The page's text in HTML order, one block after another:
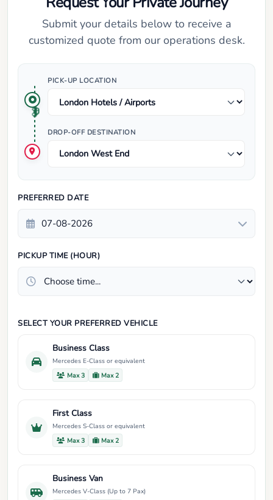
Submit your details below to receive a
customized quote from our operations desk.
PICK-UP LOCATION
DROP-OFF DESTINATION
PREFERRED DATE
PICKUP TIME (HOUR)
SELECT YOUR PREFERRED VEHICLE
Business Class
Mercedes E-Class or equivalent
Max 3
Max 2
First Class
Mercedes S-Class or equivalent
Max 3
Max 2
Business Van
Mercedes V-Class (Up to 7 Pax)